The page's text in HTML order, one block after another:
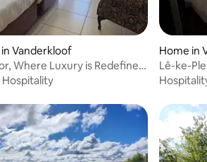
Vanderkloof
Where Luxury is Redefined,
Hospitality
Home in
Lê-ke-